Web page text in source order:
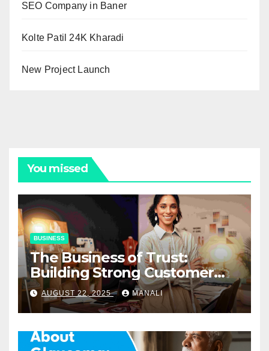
SEO Company in Baner
Kolte Patil 24K Kharadi
New Project Launch
You missed
BUSINESS
The Business of Trust:
Building Strong Customer
Relationships in E-Commerce
AUGUST 22, 2025 MANALI